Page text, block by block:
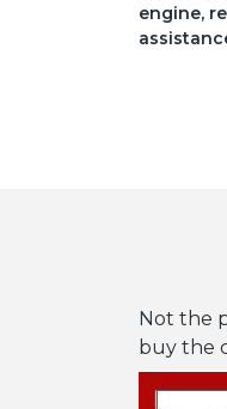
engine,
Not the
buy the